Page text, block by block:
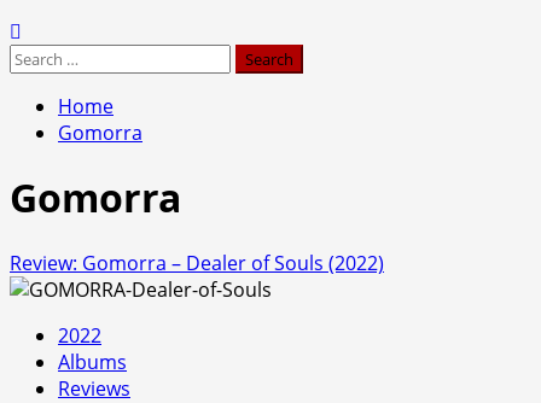
Search
Home
Gomorra
Gomorra
Review: Gomorra – Dealer of Souls (2022)
2022
Albums
Reviews